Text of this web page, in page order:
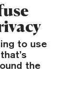
to use
the